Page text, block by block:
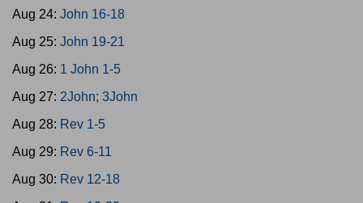
Aug 24: John 16-18
Aug 25: John 19-21
Aug 26: 1 John 1-5
Aug 27: 2John; 3John
Aug 28: Rev 1-5
Aug 29: Rev 6-11
Aug 30: Rev 12-18